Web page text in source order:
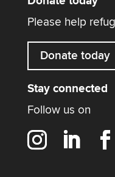
Please help
Donate today
Stay connected
Follow us on